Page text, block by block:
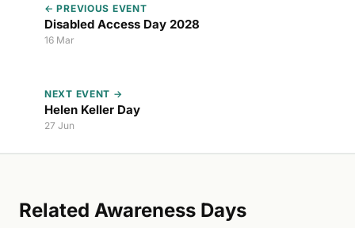
← PREVIOUS EVENT
Disabled Access Day 2028
16 Mar
NEXT EVENT →
Helen Keller Day
27 Jun
Related Awareness Days